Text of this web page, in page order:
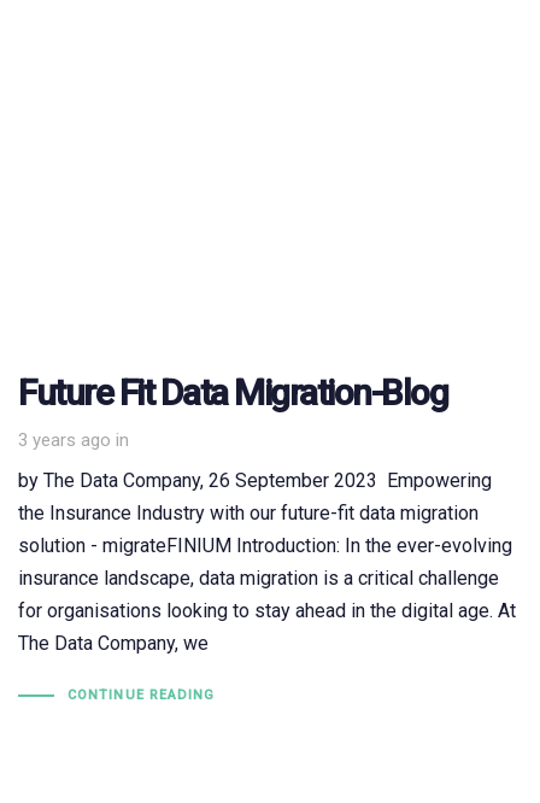
Future Fit Data Migration-Blog
3 years ago in
by The Data Company, 26 September 2023 Empowering
the Insurance Industry with our future-fit data migration
solution - migrateFINIUM Introduction: In the ever-evolving
insurance landscape, data migration is a critical challenge
for organisations looking to stay ahead in the digital age. At
The Data Company, we
CONTINUE READING